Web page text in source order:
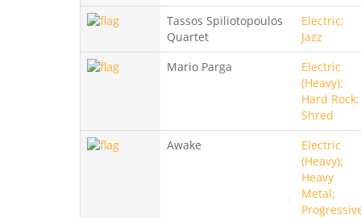
Tassos Spiliotopoulos
Quartet
Electric;
Jazz
Mario Parga
Electric
(Heavy);
Hard Rock;
Shred
Awake
Electric
(Heavy);
Heavy
Metal;